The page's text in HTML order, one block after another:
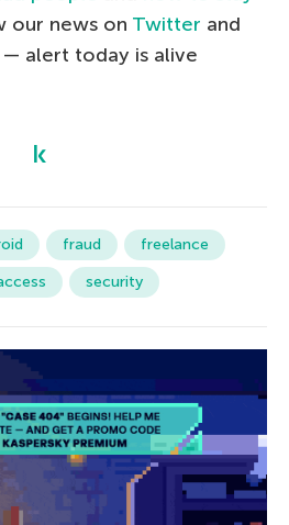
our news on Twitter and
— alert today is alive
fraud
freelance
security